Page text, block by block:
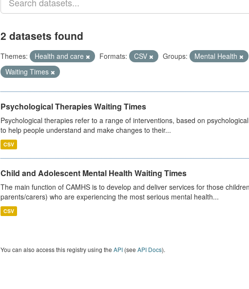
2 datasets found
Themes: Health and care Formats: CSV Groups:
Mental Health
Waiting Times
Psychological Therapies Waiting Times
Psychological therapies refer to a range of interventions, based on
to help people understand and make changes to their...
CSV
Child and Adolescent Mental Health Waiting Times
The main function of CAMHS is to develop and deliver services for those
parents/carers) who are experiencing the most serious mental health...
CSV
You can also access this registry using the API(see API Docs).